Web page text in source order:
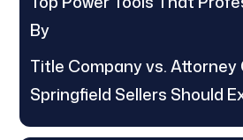
By
Title Company vs. Attorney
Springfield Sellers Should